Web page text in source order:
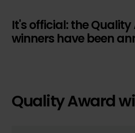
It's official: the
winners have been
Quality Award